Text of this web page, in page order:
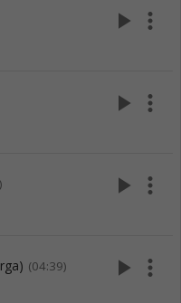
play_arrow more_vert
play_arrow more_vert
play_arrow more_vert
(04:39) play_arrow more_vert